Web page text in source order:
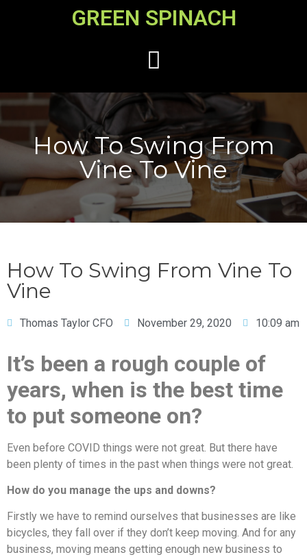
GREEN SPINACH
How To Swing From
Vine To Vine
How To Swing From Vine To
Vine
Thomas Taylor CFO November 29, 2020 10:09 am
It’s been a rough couple of
years, when is the best time
to put someone on?
Even before COVID things were not great. But there have
been plenty of times in the past when things were not great.
How do you manage the ups and downs?
Firstly we have to remind ourselves that businesses are like
bicycles, they fall over if they don’t keep moving. And for any
business, moving means getting enough new business to